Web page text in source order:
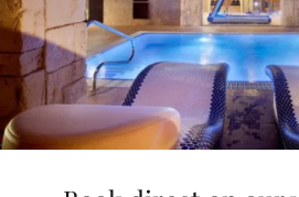
Location
Passeig S’Abanell, 8 ·